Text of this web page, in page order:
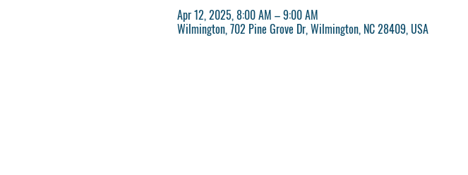
Apr 12, 2025, 8:00 AM – 9:00 AM
Wilmington, 702 Pine Grove Dr, Wilmington, NC 28409, USA